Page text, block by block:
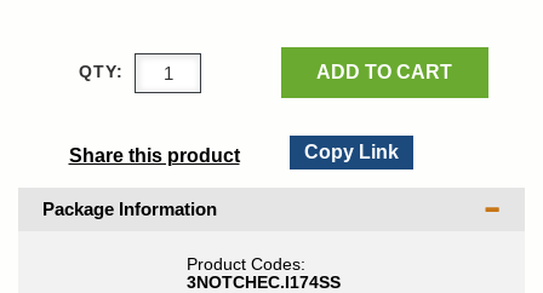
QTY: ADD TO CART
Share this product Copy Link
Package Information
Product Codes:
3NOTCHEC.I174SS